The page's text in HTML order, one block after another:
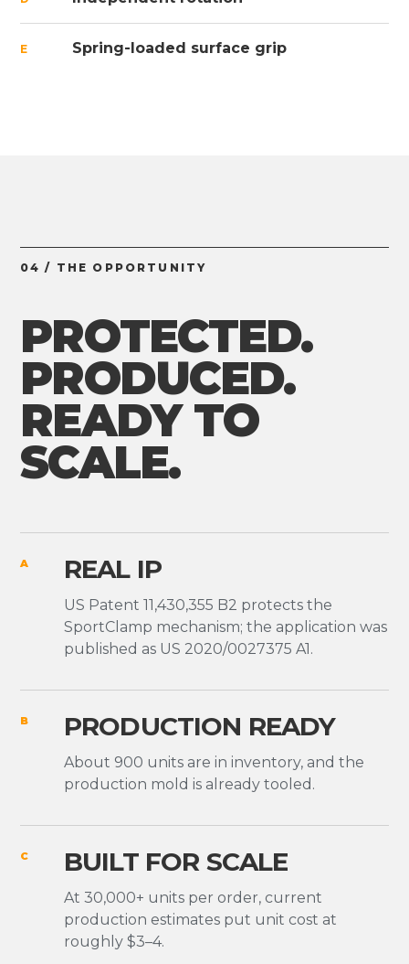
E Spring-loaded surface grip
04 / THE OPPORTUNITY
PROTECTED.
PRODUCED.
READY TO
SCALE.
A REAL IP
US Patent 11,430,355 B2 protects the
SportClamp mechanism; the application was
published as US 2020/0027375 A1.
B PRODUCTION READY
About 900 units are in inventory, and the
production mold is already tooled.
C BUILT FOR SCALE
At 30,000+ units per order, current
production estimates put unit cost at
roughly $3–4.